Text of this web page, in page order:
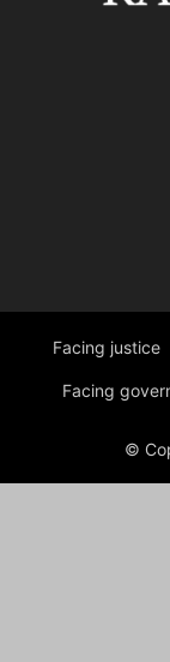
Facing justice
Facing
©